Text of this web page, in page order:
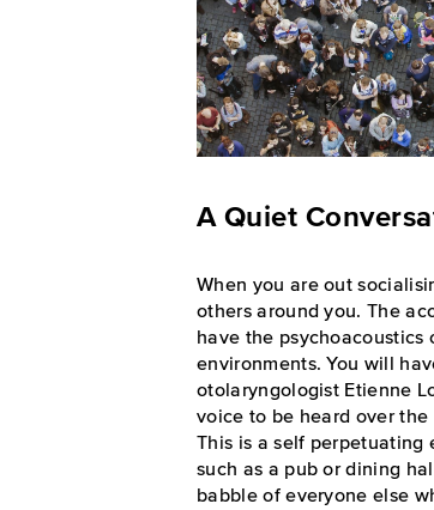
A Quiet
When you are out
others around you. The
have the
environments. You will
otolaryngologist Etienne
voice to be heard over
This is a self perpetuating
such as a pub or dining
babble of everyone else